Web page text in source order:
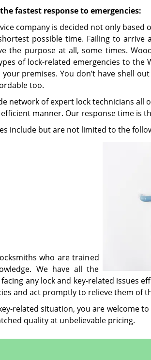
fastest response to emergencies:
company is decided not only based
possible time. Failing to arrive
the purpose at all, some times.
of lock-related emergencies to the
premises. You don’t have shell
too.
network of expert lock technicians all
manner. Our response time is
include but are not limited to the
who are trained
We have all the
any lock and key-related issues
and act promptly to relieve them of
related situation, you are welcome
quality at unbelievable pricing.